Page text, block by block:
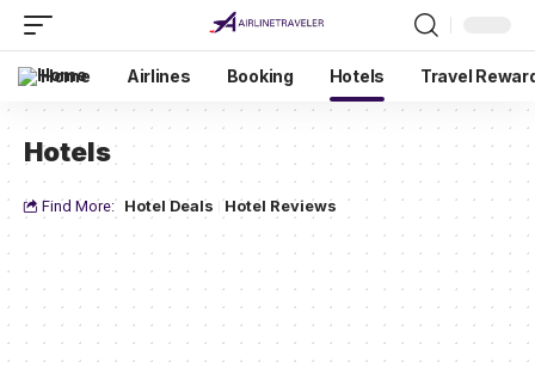
Home Airlines Booking Hotels Travel
Hotels
Find More: Hotel Deals Hotel Reviews